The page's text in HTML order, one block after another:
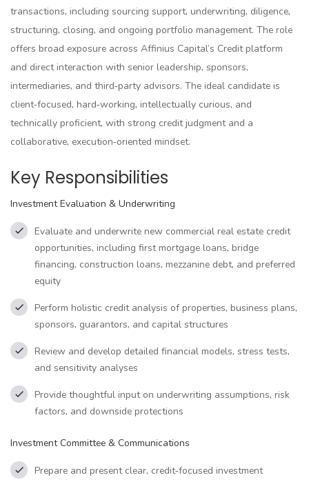
transactions, including sourcing support, underwriting, diligence,
structuring, closing, and ongoing portfolio management. The role
offers broad exposure across Affinius Capital’s Credit platform
and direct interaction with senior leadership, sponsors,
intermediaries, and third‑party advisors. The ideal candidate is
client‑focused, hard‑working, intellectually curious, and
technically proficient, with strong credit judgment and a
collaborative, execution‑oriented mindset.
Key Responsibilities
Investment Evaluation & Underwriting
Evaluate and underwrite new commercial real estate credit
opportunities, including first mortgage loans, bridge
financing, construction loans, mezzanine debt, and preferred
equity
Perform holistic credit analysis of properties, business plans,
sponsors, guarantors, and capital structures
Review and develop detailed financial models, stress tests,
and sensitivity analyses
Provide thoughtful input on underwriting assumptions, risk
factors, and downside protections
Investment Committee & Communications
Prepare and present clear, credit‑focused investment